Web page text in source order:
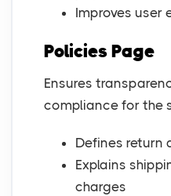
Improves user
Policies Page
Ensures
compliance for the
Defines return
Explains
charges